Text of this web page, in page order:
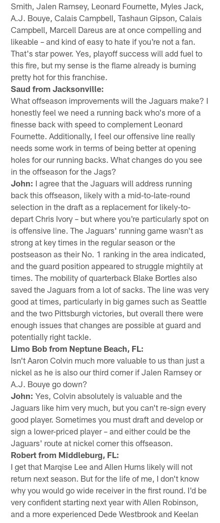
Smith, Jalen Ramsey, Leonard Fournette, Myles Jack,
A.J. Bouye, Calais Campbell, Tashaun Gipson, Calais
Campbell, Marcell Dareus are at once compelling and
likeable – and kind of easy to hate if you're not a fan.
That's star power. Yes, playoff success will add fuel to
this fire, but my sense is the flame already is burning
pretty hot for this franchise.
Saud from Jacksonville:
What offseason improvements will the Jaguars make? I
honestly feel we need a running back who's more of a
finesse back with speed to complement Leonard
Fournette. Additionally, I feel our offensive line really
needs some work in terms of being better at opening
holes for our running backs. What changes do you see
in the offseason for the Jags?
John: I agree that the Jaguars will address running
back this offseason, likely with a mid-to-late-round
selection in the draft as a replacement for likely-to-
depart Chris Ivory – but where you're particularly spot on
is offensive line. The Jaguars' running game wasn't as
strong at key times in the regular season or the
postseason as their No. 1 ranking in the area indicated,
and the guard position appeared to struggle mightily at
times. The mobility of quarterback Blake Bortles also
saved the Jaguars from a lot of sacks. The line was very
good at times, particularly in big games such as Seattle
and the two Pittsburgh victories, but overall there were
enough issues that changes are possible at guard and
potentially right tackle.
Limo Bob from Neptune Beach, FL:
Isn't Aaron Colvin much more valuable to us than just a
nickel as he is also our third corner if Jalen Ramsey or
A.J. Bouye go down?
John: Yes, Colvin absolutely is valuable and the
Jaguars like him very much, but you can't re-sign every
good player. Sometimes you must draft and develop or
sign a lower-priced player – and either could be the
Jaguars' route at nickel corner this offseason.
Robert from Middleburg, FL:
I get that Marqise Lee and Allen Hurns likely will not
return next season. But for the life of me, I don't know
why you would go wide receiver in the first round. I'd be
very confident starting next year with Allen Robinson,
and a more experienced Dede Westbrook and Keelan